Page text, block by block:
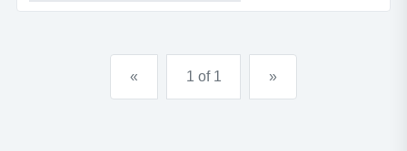
can&rsquo;t afford to miss.australian skin clinics was
cosmedi-spa. it has become an indu...
« 1 of 1 »